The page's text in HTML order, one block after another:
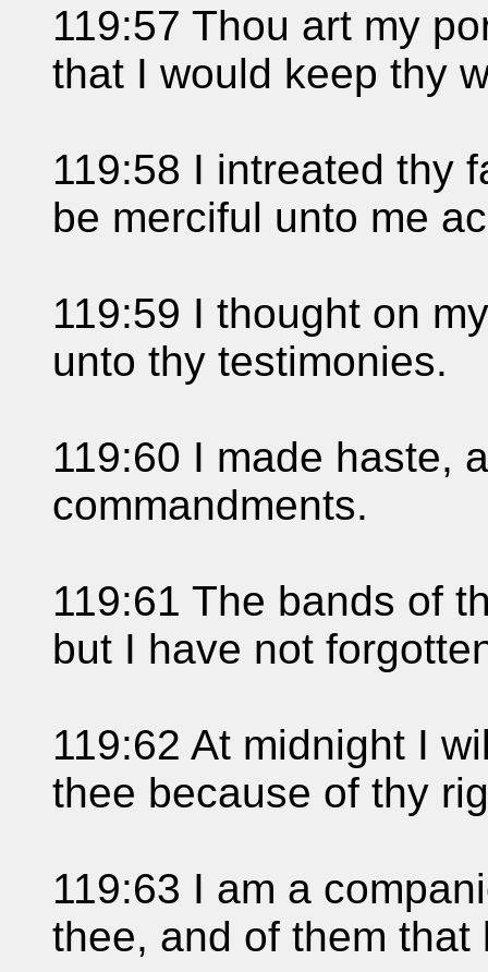
119:57 Thou art my
that I would keep thy
119:58 I intreated thy
be merciful unto me
119:59 I thought on
unto thy testimonies.
119:60 I made haste,
commandments.
119:61 The bands of
but I have not
119:62 At midnight I
thee because of thy
119:63 I am a
thee, and of them